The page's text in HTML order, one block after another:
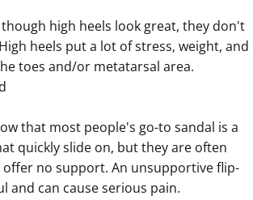
though high heels look great, they don't
heels put a lot of stress, weight, and
toes and/or metatarsal area.
that most people's go-to sandal is a
quickly slide on, but they are often
no support. An unsupportive flip-
and can cause serious pain.